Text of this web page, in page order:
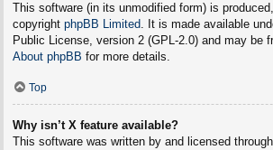
This software (in its unmodified form) is
copyright phpBB Limited. It is made available
Public License, version 2 (GPL-2.0) and may be
About phpBB for more details.
Top
Why isn’t X feature available?
This software was written by and licensed